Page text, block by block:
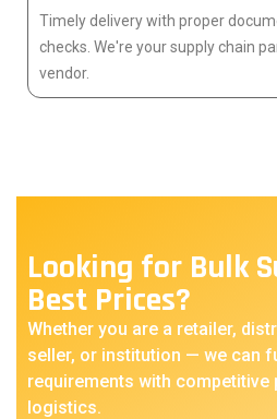
Timely delivery with proper
checks. We're your supply chain
vendor.
Looking for Bulk
Best Prices?
Whether you are a retailer,
seller, or institution — we can
requirements with competitive
logistics.